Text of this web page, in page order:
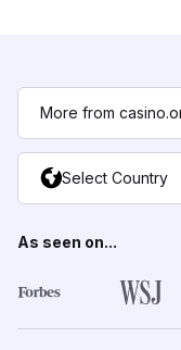
More from
Select Country
As seen on...